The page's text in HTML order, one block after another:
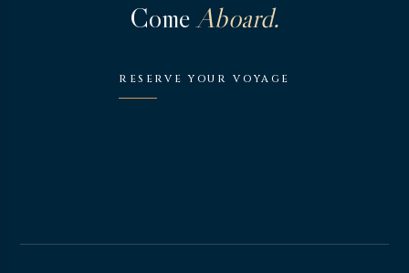
ComeAboard.
RESERVE YOUR VOYAGE